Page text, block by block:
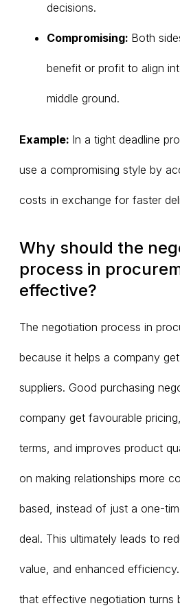
decisions.
Compromising: Both
benefit or profit to align
middle ground.
Example: In a tight deadline
use a compromising style by
costs in exchange for faster
Why should the
process in
effective?
The negotiation process in
because it helps a company
suppliers. Good purchasing
company get favourable
terms, and improves product
on making relationships more
based, instead of just a one-
deal. This ultimately leads to
value, and enhanced
that effective negotiation turns